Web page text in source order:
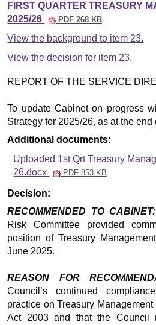
FIRST QUARTER TREASURY
2025/26
PDF 268 KB
View the background to item 23.
View the decision for item 23.
REPORT OF THE SERVICE
To update Cabinet on progress
Strategy for 2025/26, as at the end
Additional documents:
Uploaded 1st Qrt Treasury
26.docx
PDF 853 KB
Decision:
RECOMMENDED TO CABINET:
Risk Committee provided
position of Treasury
June 2025.
REASON FOR
Council’s continued
practice on Treasury
Act 2003 and that the Council